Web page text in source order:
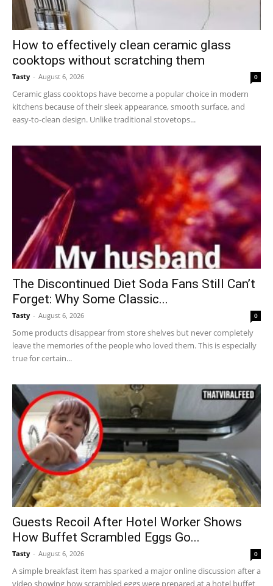
How to effectively clean ceramic glass
cooktops without scratching them
Tasty - August 6, 2026 0
Ceramic glass cooktops have become a popular choice in modern
kitchens because of their sleek appearance, smooth surface, and
easy-to-clean design. Unlike traditional stovetops...
The Discontinued Diet Soda Fans Still Can’t
Forget: Why Some Classic...
Tasty - August 6, 2026 0
Some products disappear from store shelves but never completely
leave the memories of the people who loved them. This is especially
true for certain...
Guests Recoil After Hotel Worker Shows
How Buffet Scrambled Eggs Go...
Tasty - August 6, 2026 0
A simple breakfast item has sparked a major online discussion after a
video showing how scrambled eggs were prepared at a hotel buffet